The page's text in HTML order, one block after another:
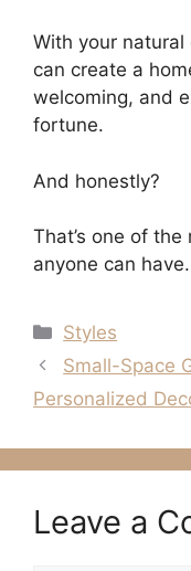
With your
can create a
welcoming, and
fortune.
And honestly?
That’s one of
anyone can have.
Categories
Styles
Small-Space
Personalized
Leave a